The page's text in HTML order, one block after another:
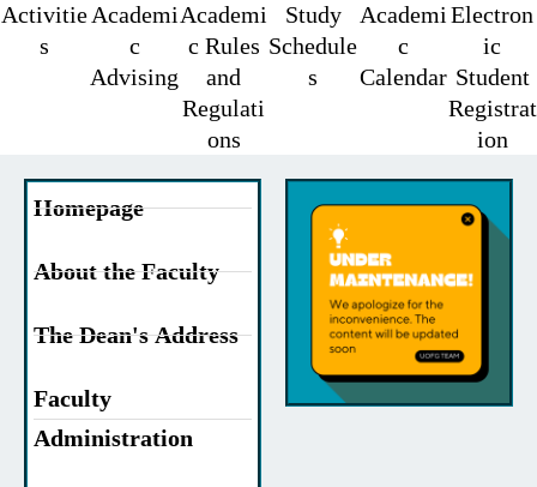
Activitie
s
Academi
c
Advising
Academi
c Rules
and
Regulati
ons
Study
Schedule
s
Academi
c
Calendar
Electron
ic
Student
Registrat
ion
Homepage
About the Faculty
The Dean's Address
Faculty
Administration